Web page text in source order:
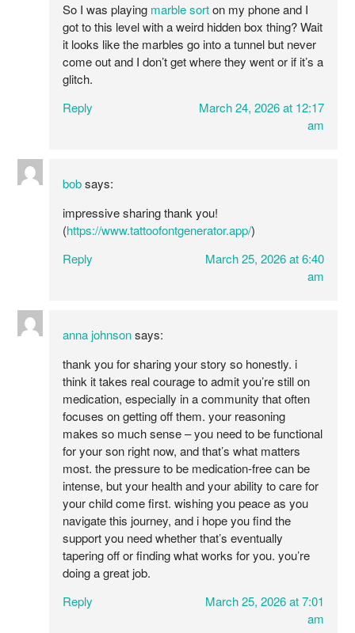
So I was playing marble sorton my phone and I
got to this level with a weird hidden box thing? Wait
it looks like the marbles go into a tunnel but never
come out and I don’t get where they went or if it’s a
glitch.
Reply
March 24, 2026 at 12:17
am
bob says:
impressive sharing thank you!
(https://www.tattoofontgenerator.app/)
Reply
March 25, 2026 at 6:40
am
anna johnson says:
thank you for sharing your story so honestly. i
think it takes real courage to admit you’re still on
medication, especially in a community that often
focuses on getting off them. your reasoning
makes so much sense – you need to be functional
for your son right now, and that’s what matters
most. the pressure to be medication-free can be
intense, but your health and your ability to care for
your child come first. wishing you peace as you
navigate this journey, and i hope you find the
support you need whether that’s eventually
tapering off or finding what works for you. you’re
doing a great job.
Reply
March 25, 2026 at 7:01
am